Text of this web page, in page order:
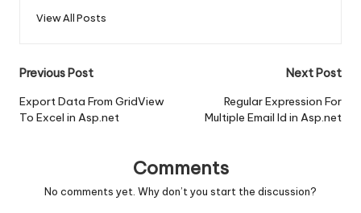
View All Posts
Post
navigation
Previous Post
Export Data From GridView
To Excel in Asp.net
Next Post
Regular Expression For
Multiple Email Id in Asp.net
Comments
No comments yet. Why don’t you start the discussion?